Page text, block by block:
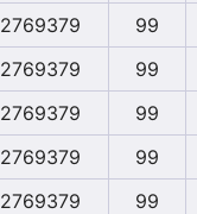
2769379
99
2769379
99
2769379
99
2769379
99
2769379
99